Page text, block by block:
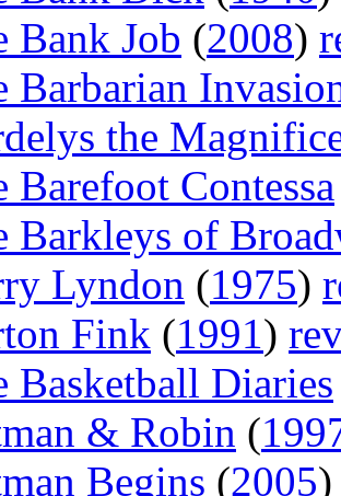
Bank Job (2008)
Barbarian
the
Barefoot Contessa
Barkleys of
Lyndon (1975)
Fink (1991)
Basketball Diaries
& Robin (
Begins (2005